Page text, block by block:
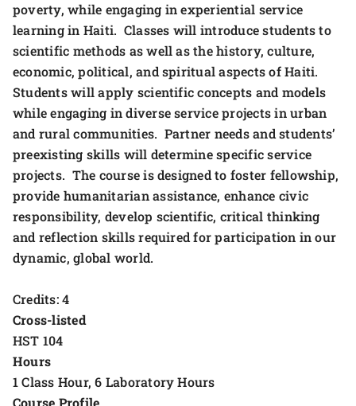
poverty, while engaging in experiential service
learning in Haiti. Classes will introduce students to
scientific methods as well as the history, culture,
economic, political, and spiritual aspects of Haiti.
Students will apply scientific concepts and models
while engaging in diverse service projects in urban
and rural communities. Partner needs and students’
preexisting skills will determine specific service
projects. The course is designed to foster fellowship,
provide humanitarian assistance, enhance civic
responsibility, develop scientific, critical thinking
and reflection skills required for participation in our
dynamic, global world.
Credits: 4
Cross-listed
HST 104
Hours
1 Class Hour, 6 Laboratory Hours
Course Profile